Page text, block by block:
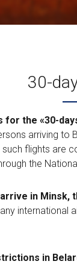
30-
the «30-
arriving to
flights are
the
in Minsk,
in